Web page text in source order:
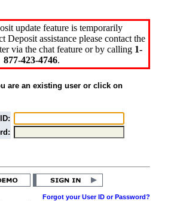
update feature is temporarily
Deposit assistance please contact the
via the chat feature or by calling 1-
877-423-4746.
are an existing user or click on
Forgot your User ID or Password?